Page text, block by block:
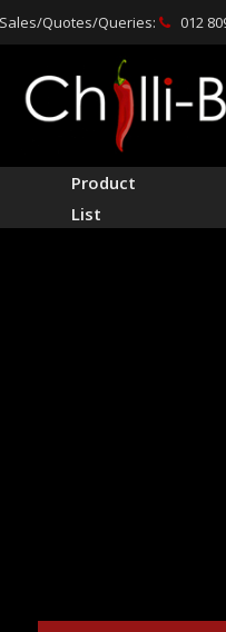
Sales/Quotes/Queries: 012
Product
List